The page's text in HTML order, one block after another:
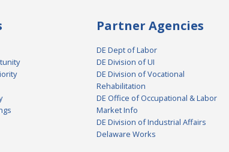
Partner Agencies
DE Dept of Labor
DE Division of UI
DE Division of Vocational
Rehabilitation
DE Office of Occupational & Labor
Market Info
DE Division of Industrial Affairs
Delaware Works